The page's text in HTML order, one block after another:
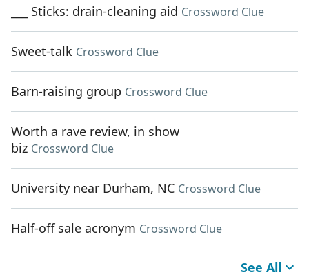
___ Sticks: drain-cleaning aid Crossword Clue
Sweet-talk Crossword Clue
Barn-raising group Crossword Clue
Worth a rave review, in show
biz Crossword Clue
University near Durham, NC Crossword Clue
Half-off sale acronym Crossword Clue
See All